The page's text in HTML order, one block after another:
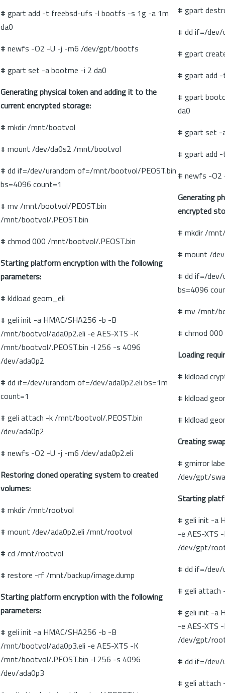
# gpart add -t freebsd-ufs -l bootfs -s 1g -a 1m
da0
# newfs -O2 -U -j -m6 /dev/gpt/bootfs
# gpart set -a bootme -i 2 da0
Generating physical token and adding it to the
current encrypted storage:
# mkdir /mnt/bootvol
# mount /dev/da0s2 /mnt/bootvol
# dd if=/dev/urandom of=/mnt/bootvol/PEOST.bin
bs=4096 count=1
# mv /mnt/bootvol/PEOST.bin
/mnt/bootvol/.PEOST.bin
# chmod 000 /mnt/bootvol/.PEOST.bin
Starting platform encryption with the following
parameters:
# kldload geom_eli
# geli init -a HMAC/SHA256 -b -B
/mnt/bootvol/ada0p2.eli -e AES-XTS -K
/mnt/bootvol/.PEOST.bin -l 256 -s 4096
/dev/ada0p2
# dd if=/dev/urandom of=/dev/ada0p2.eli bs=1m
count=1
# geli attach -k /mnt/bootvol/.PEOST.bin
/dev/ada0p2
# newfs -O2 -U -j -m6 /dev/ada0p2.eli
Restoring cloned operating system to created
volumes:
# mkdir /mnt/rootvol
# mount /dev/ada0p2.eli /mnt/rootvol
# cd /mnt/rootvol
# restore -rf /mnt/backup/image.dump
Starting platform encryption with the following
parameters:
# geli init -a HMAC/SHA256 -b -B
/mnt/bootvol/ada0p3.eli -e AES-XTS -K
/mnt/bootvol/.PEOST.bin -l 256 -s 4096
/dev/ada0p3
# gpart
# dd if=/dev/
# gpart
# gpart add
# gpart
da0
# gpart set -
# gpart add
# newfs -
Generating
encrypted
# mkdir /
# mount /
# dd if=/
bs=4096
# mv /mnt/
# chmod
Loading
# kldload
# kldload
# kldload
Creating
# gmirror
/dev/gpt/
Starting
# geli init -a
-e AES-XTS
/dev/gpt/
# dd if=/
# geli
# geli init -a
-e AES-XTS
/dev/gpt/
# dd if=/
# geli